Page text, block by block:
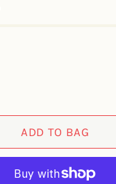
ADD TO BAG